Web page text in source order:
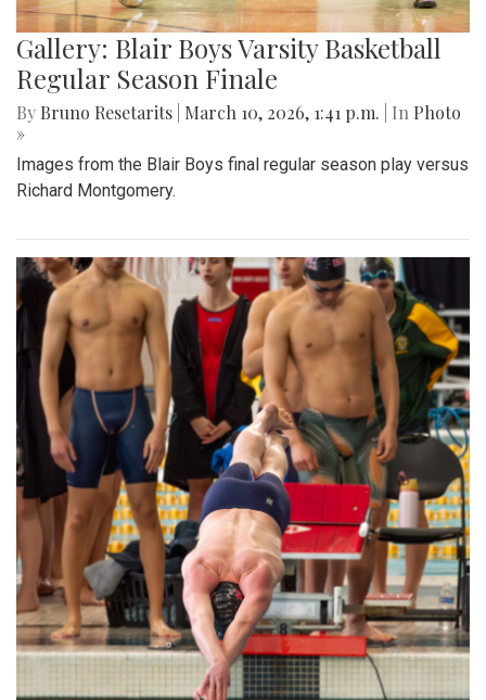
Gallery: Blair Boys Varsity Basketball
Regular Season Finale
By Bruno Resetarits March 10, 2026, 1:41 p.m. | In Photo
»
Images from the Blair Boys final regular season play versus
Richard Montgomery.